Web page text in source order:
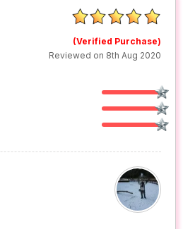
(Verified Purchase)
Reviewed on 8th Aug 2020